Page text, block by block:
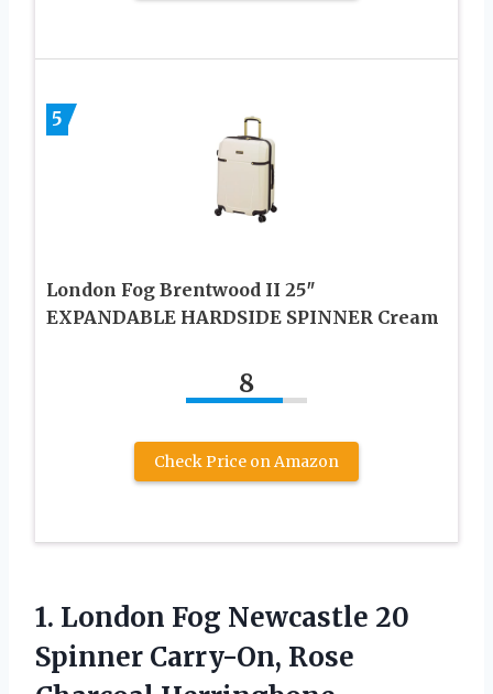
5
London Fog Brentwood II 25″
EXPANDABLE HARDSIDE SPINNER Cream
8
Check Price on Amazon
1. London Fog Newcastle 20
Spinner Carry-On, Rose